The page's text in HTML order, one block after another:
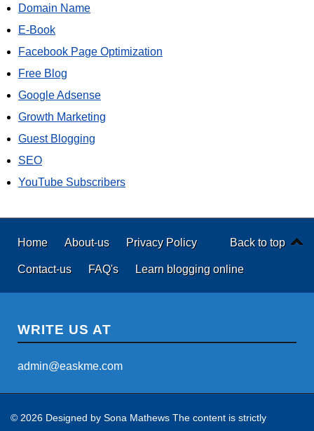
Domain Name
E-Book
Facebook Page Optimization
Free Blog
Google Adsense
Growth Marketing
Guest Blogging
SEO
YouTube Subscribers
Back to top
Home About-us Privacy Policy
Contact-us FAQ's Learn blogging online
WRITE US AT
admin@easkme.com
© 2026 Designed by Sona Mathews The content is strictly